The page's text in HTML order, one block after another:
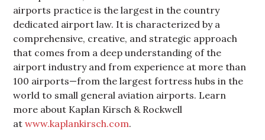
airports practice is the largest in the country
dedicated airport law. It is characterized by a
comprehensive, creative, and strategic approach
that comes from a deep understanding of the
airport industry and from experience at more than
100 airports—from the largest fortress hubs in the
world to small general aviation airports. Learn
more about Kaplan Kirsch & Rockwell
atwww.kaplankirsch.com.